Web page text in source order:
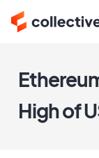
High of